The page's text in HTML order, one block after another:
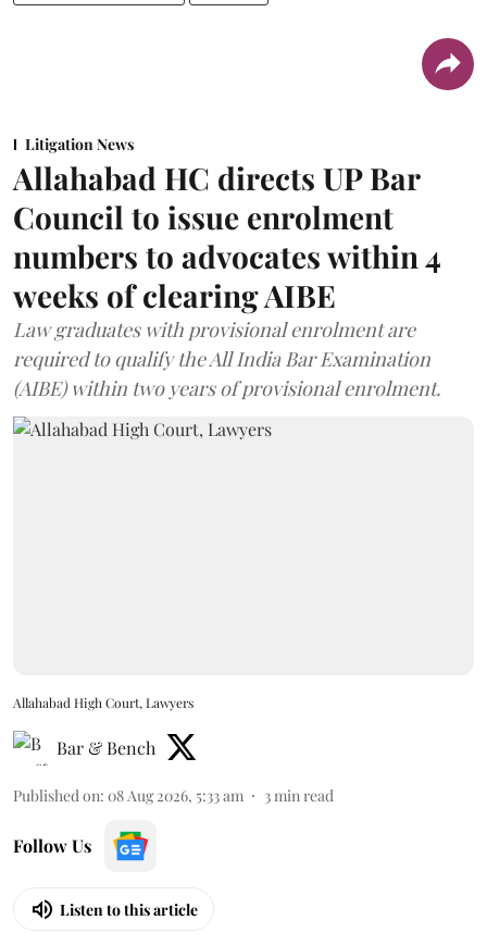
Litigation News
Allahabad HC directs UP Bar
Council to issue enrolment
numbers to advocates within 4
weeks of clearing AIBE
Law graduates with provisional enrolment are
required to qualify the All India Bar Examination
(AIBE) within two years of provisional enrolment.
Allahabad High Court, Lawyers
Bar & Bench
Published on: 08 Aug 2026, 5:33 am 3min read
Follow Us
Listen to this article